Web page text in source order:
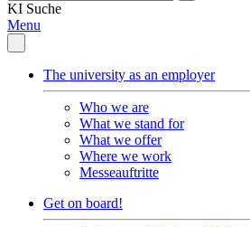
KI Suche
Menu
The university as an employer
Who we are
What we stand for
What we offer
Where we work
Messeauftritte
Get on board!